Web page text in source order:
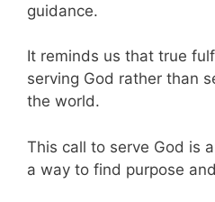
guidance.
It reminds us that true
serving God rather than
the world.
This call to serve God is
a way to find purpose